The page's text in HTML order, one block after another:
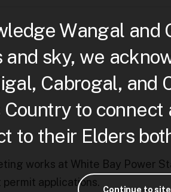
works at White Bay Power
applications.
Wangal and
and sky, we
Cabrogal, and
to connect
to their Elders
Continue to site